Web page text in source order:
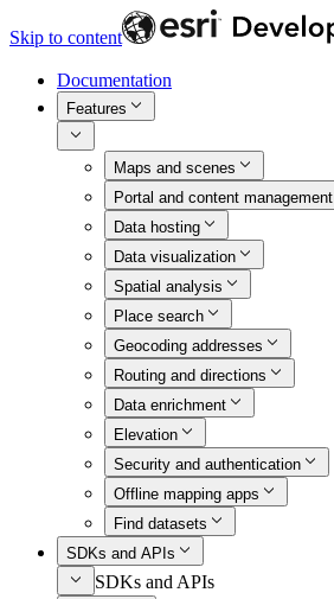
Skip to content
Documentation
Features
Maps and scenes
Portal and content management
Data hosting
Data visualization
Spatial analysis
Place search
Geocoding addresses
Routing and directions
Data enrichment
Elevation
Security and authentication
Offline mapping apps
Find datasets
SDKs and APIs
SDKs and APIs